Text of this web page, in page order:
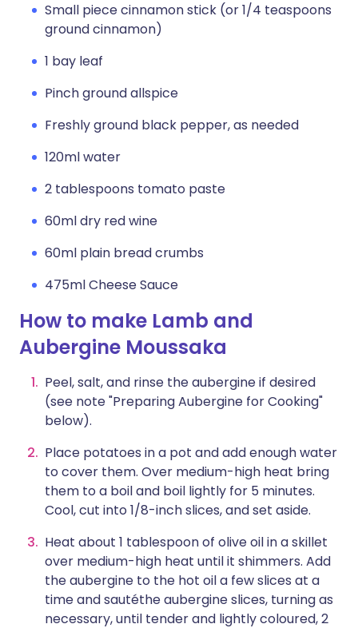
Small piece cinnamon stick (or 1/4 teaspoons
ground cinnamon)
1 bay leaf
Pinch ground allspice
Freshly ground black pepper, as needed
120ml water
2 tablespoons tomato paste
60ml dry red wine
60ml plain bread crumbs
475ml Cheese Sauce
How to make Lamb and
Aubergine Moussaka
Peel, salt, and rinse the aubergine if desired
(see note "Preparing Aubergine for Cooking"
below).
Place potatoes in a pot and add enough water
to cover them. Over medium-high heat bring
them to a boil and boil lightly for 5 minutes.
Cool, cut into 1/8-inch slices, and set aside.
Heat about 1 tablespoon of olive oil in a skillet
over medium-high heat until it shimmers. Add
the aubergine to the hot oil a few slices at a
time and sautéthe aubergine slices, turning as
necessary, until tender and lightly coloured, 2